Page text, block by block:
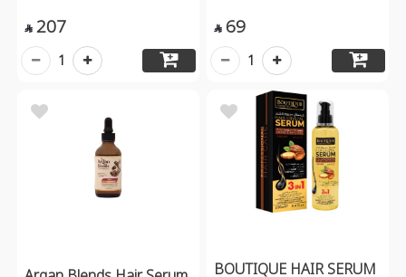
 207
1
 69
1
BOUTIQUE HAIR SERUM